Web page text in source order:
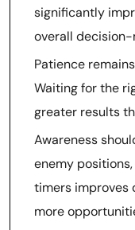
significantly
overall decision-
Patience
Waiting for the
greater results
Awareness
enemy
timers improves
more